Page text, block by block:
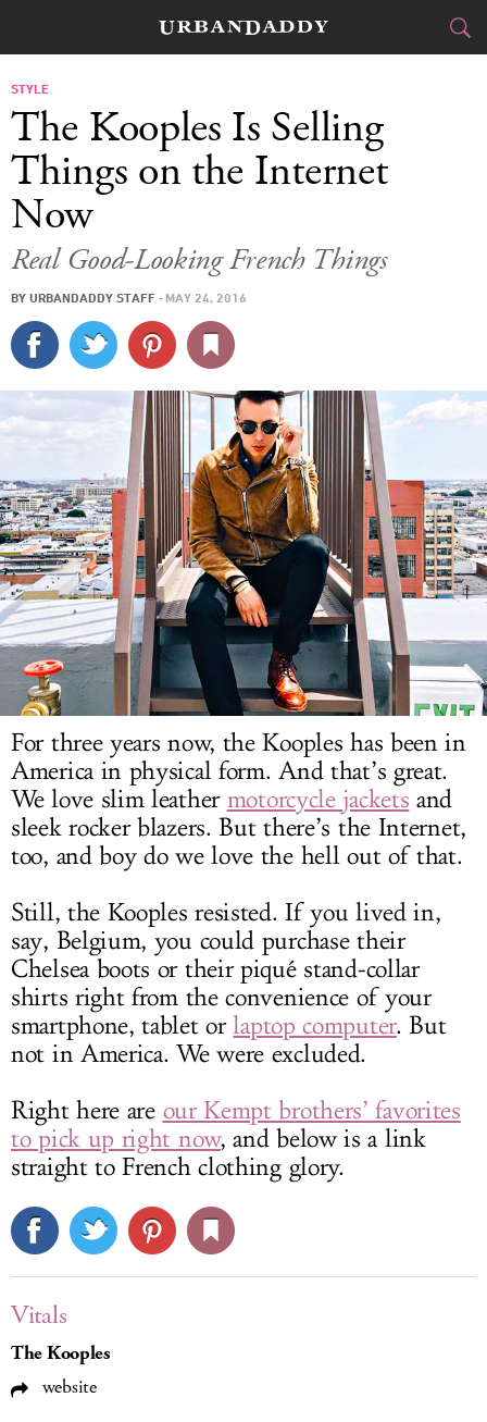
FOOD DRINK
TRAVEL
CULTURE
SPORTS
DELIVERY
SIGN UP
LOG IN
STYLE
The Kooples Is Selling
Things on the Internet
Now
Real Good-Looking French Things
BY URBANDADDY STAFF · MAY 24, 2016
For three years now, the Kooples has been in
America in physical form. And that’s great.
We love slim leather motorcycle jackets and
sleek rocker blazers. But there’s the Internet,
too, and boy do we love the hell out of that.
Still, the Kooples resisted. If you lived in,
say, Belgium, you could purchase their
Chelsea boots or their piqué stand-collar
shirts right from the convenience of your
smartphone, tablet orlaptop computer. But
not in America. We were excluded.
Right here are our Kempt brothers’ favorites
to pick up right now, and below is a link
straight to French clothing glory.
Vitals
The Kooples
website